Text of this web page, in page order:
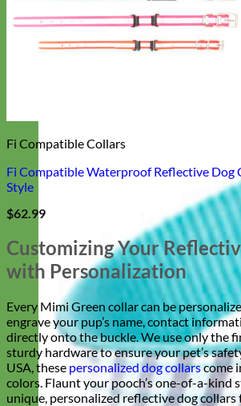
Fi Compatible Collars
Fi Compatible Waterproof Reflective Dog
Style
$62.99
Customizing Your
with Personalization
Every Mimi Green collar can be
engrave your pup’s name, contact
directly onto the buckle. We use only the
sturdy hardware to ensure your pet’s
USA, these personalized dog collarscome
colors. Flaunt your pooch’s one-of-a-kind
unique, personalized reflective dog collars